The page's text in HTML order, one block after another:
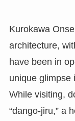
Kurokawa
architecture,
have been in
unique glimpse
While visiting,
“dango-jiru,” a